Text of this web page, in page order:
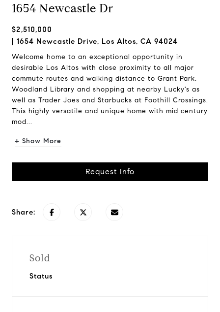
1654 Newcastle Dr
$2,510,000
1654 Newcastle Drive, Los Altos, CA 94024
Welcome home to an exceptional opportunity in
desirable Los Altos with close proximity to all major
commute routes and walking distance to Grant Park,
Woodland Library and shopping at nearby Lucky's as
well as Trader Joes and Starbucks at Foothill Crossings.
This highly versatile and unique home with mid century
mod...
+ Show More
Request Info
Share:
Sold
Status